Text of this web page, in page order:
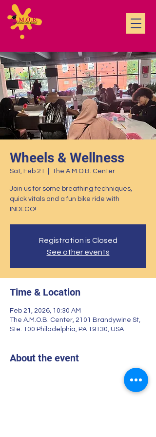
Wheels & Wellness
Sat, Feb 21 The A.M.O.B. Center
Join us for some breathing techniques,
quick vitals and a fun bike ride with
INDEGO!
Registration is Closed
See other events
Time & Location
Feb 21, 2026, 10:30 AM
The A.M.O.B. Center, 2101 Brandywine St,
Ste. 100 Philadelphia, PA 19130, USA
About the event